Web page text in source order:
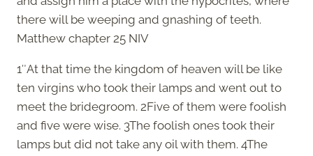
there will be weeping and gnashing of teeth.
Matthew chapter 25 NIV
1″At that time the kingdom of heaven will be like
ten virgins who took their lamps and went out to
meet the bridegroom. 2Five of them were foolish
and five were wise. 3The foolish ones took their
lamps but did not take any oil with them. 4The